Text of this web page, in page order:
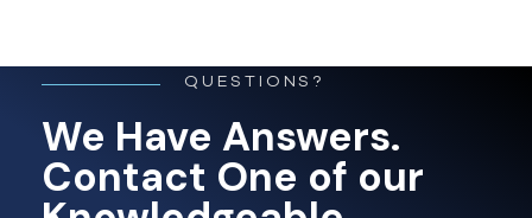
QUESTIONS?
We Have Answers.
Contact One of our